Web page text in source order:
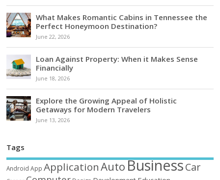
What Makes Romantic Cabins in Tennessee the
Perfect Honeymoon Destination?
June 22, 2026
Loan Against Property: When it Makes Sense
Financially
June 18, 2026
Explore the Growing Appeal of Holistic
Getaways for Modern Travelers
June 13, 2026
Tags
Android App ApplicationAutoBusinessCar